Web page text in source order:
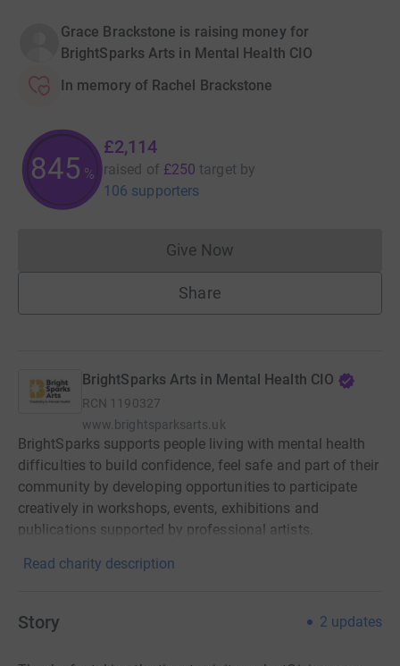
Grace Brackstone is raising money for
BrightSparks Arts in Mental Health CIO
In memory of Rachel Brackstone
845 %
£2,114
raised of £250 target by
106 supporters
Give NowDonations cannot currently
Share
BrightSparks Arts in Mental Health CIO
RCN 1190327
www.brightsparksarts.uk
BrightSparks supports people living with mental health
difficulties to build confidence, feel safe and part of their
community by developing opportunities to participate
creatively in workshops, events, exhibitions and
publications supported by professional artists.
Read charity description
Story 2 updates